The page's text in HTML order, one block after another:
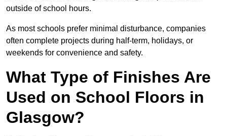
outside of school hours.
As most schools prefer minimal disturbance, companies
often complete projects during half-term, holidays, or
weekends for convenience and safety.
What Type of Finishes Are
Used on School Floors in
Glasgow?